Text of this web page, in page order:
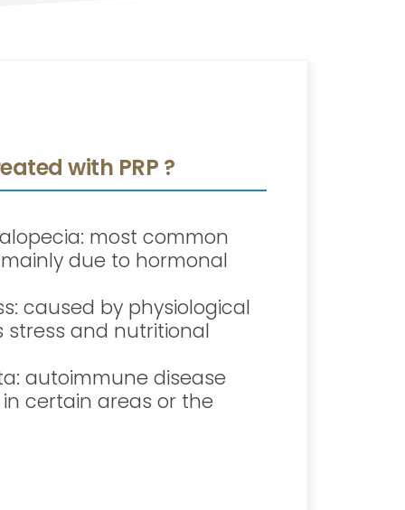
with PRP ?
most common
due to hormonal
caused by physiological
and nutritional
autoimmune disease
certain areas or the